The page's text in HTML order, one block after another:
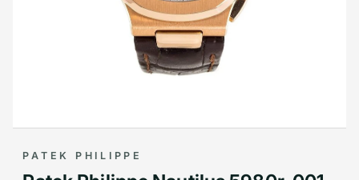
PATEK PHILIPPE